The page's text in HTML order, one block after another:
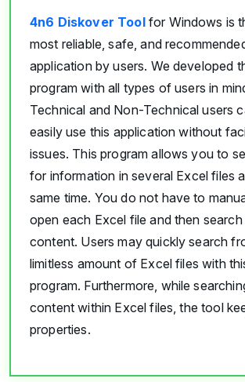
4n6 Diskover Toolfor Windows is
most reliable, safe, and
application by users. We developed
program with all types of users in
Technical and Non-Technical users
easily use this application without
issues. This program allows you to
for information in several Excel files
same time. You do not have to
open each Excel file and then
content. Users may quickly search
limitless amount of Excel files with
program. Furthermore, while
content within Excel files, the tool
properties.